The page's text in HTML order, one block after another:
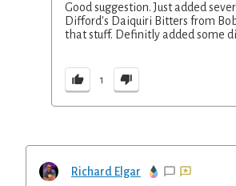
Good suggestion. Just added
Difford's Daiquiri Bitters from
that stuff. Definitly added some
1
Richard Elgar